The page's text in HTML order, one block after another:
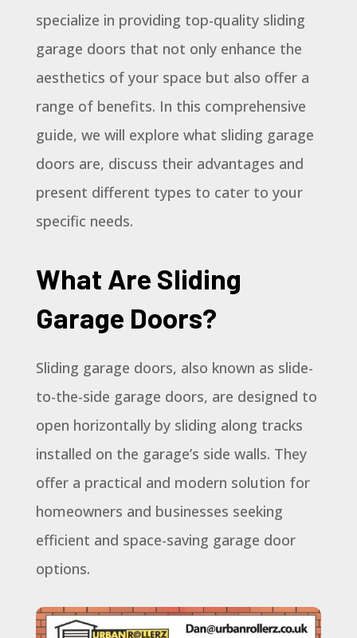
specialize in providing top-quality sliding
garage doors that not only enhance the
aesthetics of your space but also offer a
range of benefits. In this comprehensive
guide, we will explore what sliding garage
doors are, discuss their advantages and
present different types to cater to your
specific needs.
What Are Sliding
Garage Doors?
Sliding garage doors, also known as slide-
to-the-side garage doors, are designed to
open horizontally by sliding along tracks
installed on the garage’s side walls. They
offer a practical and modern solution for
homeowners and businesses seeking
efficient and space-saving garage door
options.